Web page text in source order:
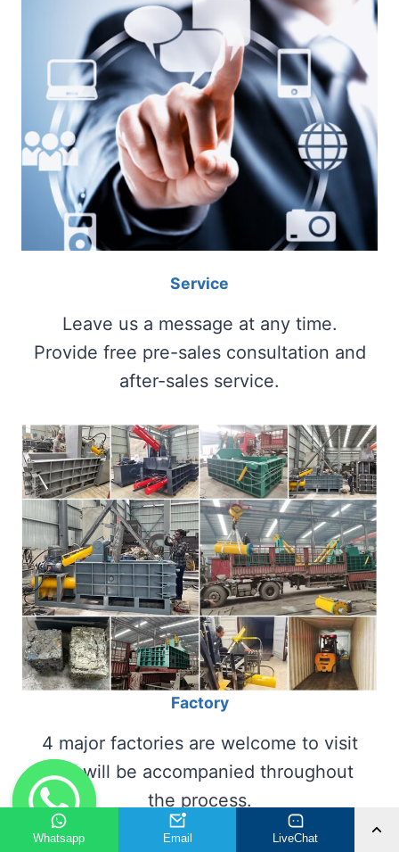
Service
Leave us a message at any time.
Provide free pre-sales consultation and
after-sales service.
Factory
4 major factories are welcome to visit
and will be accompanied throughout
the process.
Whatsapp Email LiveChat